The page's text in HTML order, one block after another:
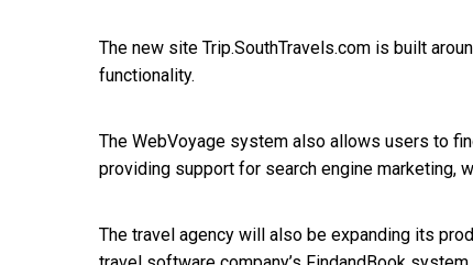
The new site Trip.SouthTravels.com is built
functionality.
The WebVoyage system also allows users to
providing support for search engine marketing,
The travel agency will also be expanding its